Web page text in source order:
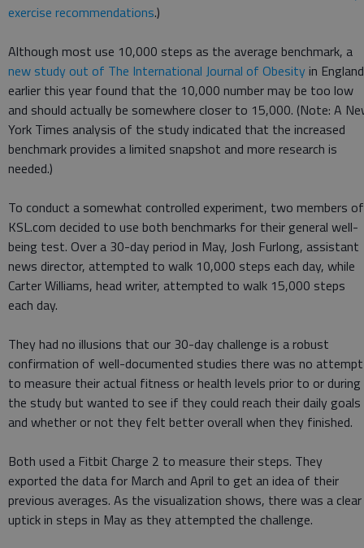
exercise recommendations.)
Although most use 10,000 steps as the average benchmark, a
new study out of The International Journal of Obesityin England
earlier this year found that the 10,000 number may be too low
and should actually be somewhere closer to 15,000. (Note: A
York Times analysis of the study indicated that the increased
benchmark provides a limited snapshot and more research is
needed.)
To conduct a somewhat controlled experiment, two members of
KSL.com decided to use both benchmarks for their general well-
being test. Over a 30-day period in May, Josh Furlong, assistant
news director, attempted to walk 10,000 steps each day, while
Carter Williams, head writer, attempted to walk 15,000 steps
each day.
They had no illusions that our 30-day challenge is a robust
confirmation of well-documented studies there was no attempt
to measure their actual fitness or health levels prior to or during
the study but wanted to see if they could reach their daily goals
and whether or not they felt better overall when they finished.
Both used a Fitbit Charge 2 to measure their steps. They
exported the data for March and April to get an idea of their
previous averages. As the visualization shows, there was a clear
uptick in steps in May as they attempted the challenge.